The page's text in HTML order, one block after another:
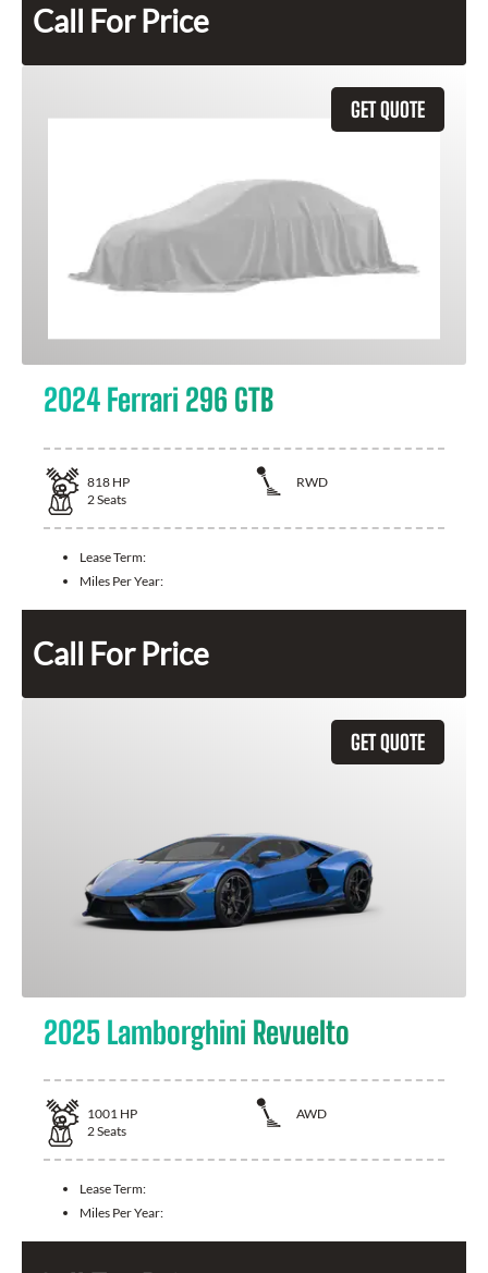
Call For Price
GET QUOTE
2024 Ferrari 296 GTB
818 HP
RWD
2Seats
Lease Term:
Miles Per Year:
Call For Price
GET QUOTE
2025 Lamborghini Revuelto
1001 HP
AWD
2Seats
Lease Term:
Miles Per Year: